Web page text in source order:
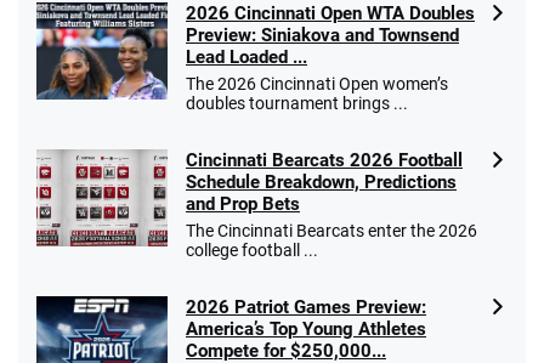
2026 Cincinnati Open WTA Doubles
Preview: Siniakova and Townsend
Lead Loaded ...
The 2026 Cincinnati Open women’s
doubles tournament brings ...
Cincinnati Bearcats 2026 Football
Schedule Breakdown, Predictions
and Prop Bets
The Cincinnati Bearcats enter the 2026
college football ...
2026 Patriot Games Preview:
America’s Top Young Athletes
Compete for $250,000...